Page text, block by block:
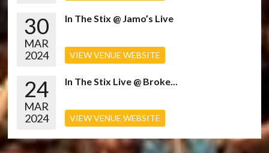
30
MAR
2024
In The Stix @ Jamo’s Live
VIEW VENUE WEBSITE
24
MAR
2024
In The Stix Live @ Broke...
VIEW VENUE WEBSITE